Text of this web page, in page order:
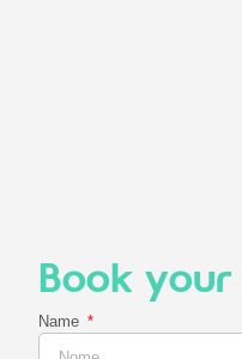
Book
Name